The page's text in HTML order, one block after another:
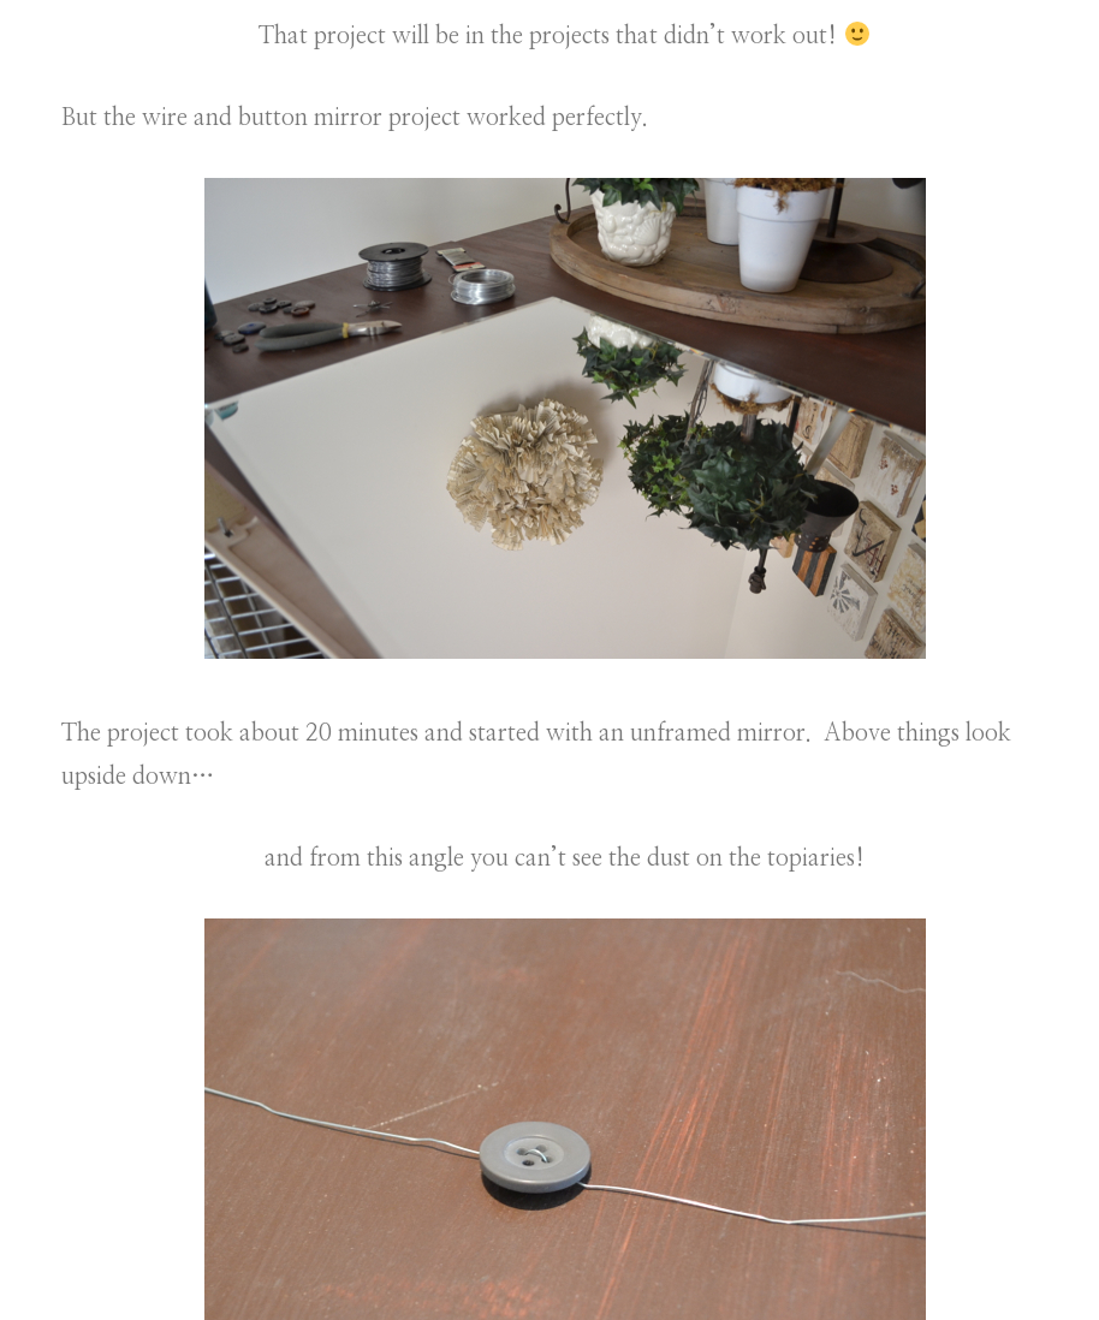
That project will be in the projects that didn’t work out!
But the wire and button mirror project worked perfectly.
The project took about 20 minutes and started with an unframed mirror. Above things look
upside down…
and from this angle you can’t see the dust on the topiaries!